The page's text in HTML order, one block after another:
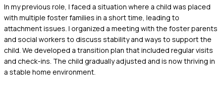
In my previous role, I faced a situation where a child was placed
with multiple foster families in a short time, leading to
attachment issues. I organized a meeting with the foster parents
and social workers to discuss stability and ways to support the
child. We developed a transition plan that included regular visits
and check-ins. The child gradually adjusted and is now thriving in
a stable home environment.